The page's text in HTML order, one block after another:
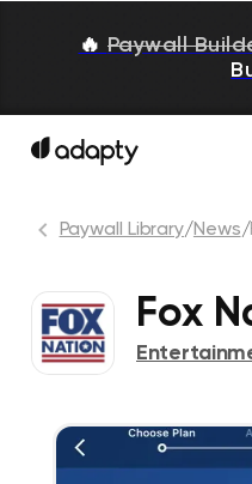
🔥 Paywall
Paywall Library/News/
Fox